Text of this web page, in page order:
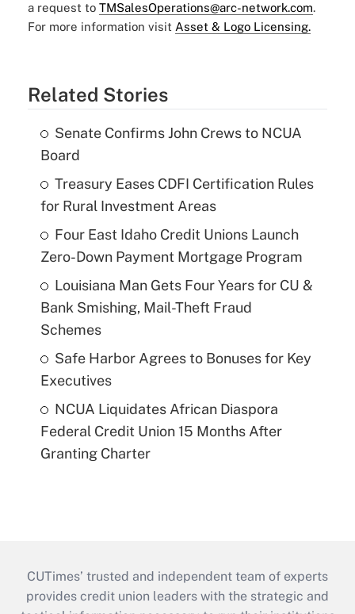
a request to TMSalesOperations@arc-network.com.
For more information visit Asset & Logo Licensing.
Related Stories
Senate Confirms John Crews to NCUA
Board
Treasury Eases CDFI Certification Rules
for Rural Investment Areas
Four East Idaho Credit Unions Launch
Zero-Down Payment Mortgage Program
Louisiana Man Gets Four Years for CU &
Bank Smishing, Mail-Theft Fraud
Schemes
Safe Harbor Agrees to Bonuses for Key
Executives
NCUA Liquidates African Diaspora
Federal Credit Union 15 Months After
Granting Charter
CUTimes’ trusted and independent team of experts
provides credit union leaders with the strategic and